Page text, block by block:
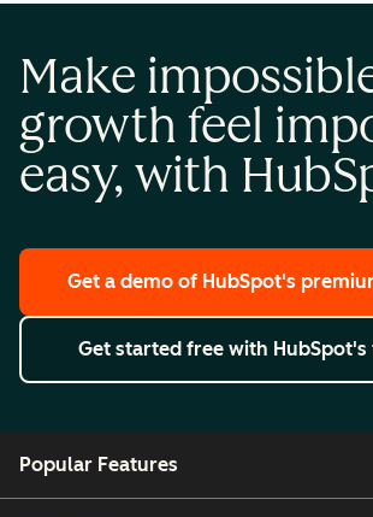
Make
growth feel
easy, with
Get a demo of HubSpot's
Get started free with
Popular Features